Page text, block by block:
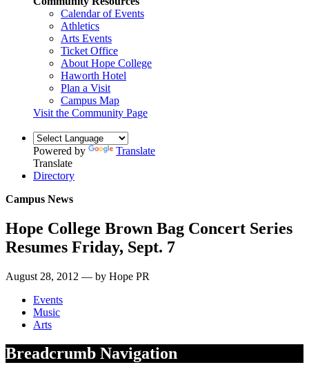
Calendar of Events
Athletics
Arts Events
Ticket Office
About Hope College
Haworth Hotel
Plan a Visit
Campus Map
Visit the Community Page
Powered by
Translate
Translate
Directory
Campus News
Hope College Brown Bag Concert Series
Resumes Friday, Sept. 7
August 28, 2012 — by Hope PR
Events
Music
Arts
Breadcrumb Navigation